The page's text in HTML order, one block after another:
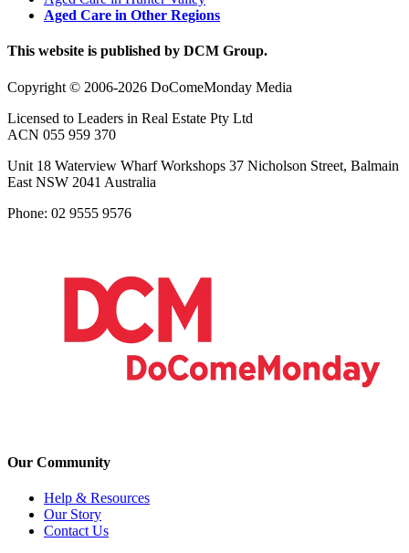
Aged Care in Other Regions
This website is published by DCM Group.
Copyright © 2006-2026 DoComeMonday Media
Licensed to Leaders in Real Estate Pty Ltd
ACN 055 959 370
Unit 18 Waterview Wharf Workshops 37 Nicholson Street, Balmain
East NSW 2041 Australia
Phone: 02 9555 9576
Our Community
Help & Resources
Our Story
Contact Us